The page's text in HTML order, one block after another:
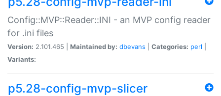
Config::MVP::Reader::INI - an MVP config reader
for .ini files
Version: 2.101.465 | Maintained by: dbevans Categories: perl
Variants:
p5.28-config-mvp-slicer